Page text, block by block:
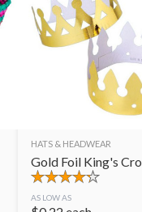
HATS & HEADWEAR
Gold Foil King's
AS LOW AS